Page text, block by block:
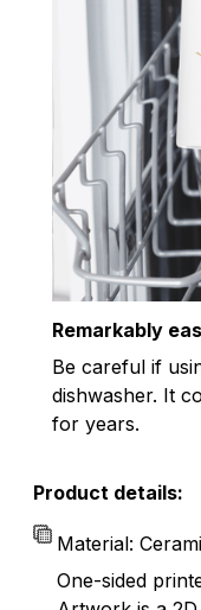
Remarkably
Be careful if
dishwasher. It
for years.
Product details:
Material:
One-sided